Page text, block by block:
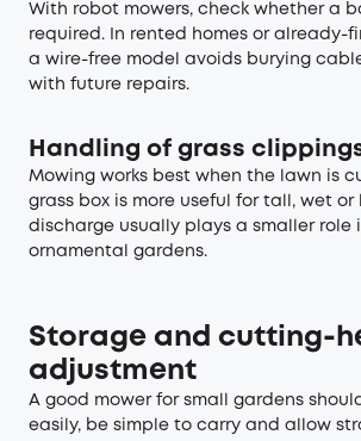
With robot mowers, check whether a
required. In rented homes or already-
a wire-free model avoids burying
with future repairs.
Handling of grass
Mowing works best when the lawn is
grass box is more useful for tall, wet or
discharge usually plays a smaller role
ornamental gardens.
Storage and cutting-
adjustment
A good mower for small gardens
easily, be simple to carry and allow